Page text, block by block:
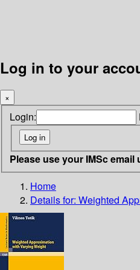
Log in to your
×
Login:
Please use your IMSc
Home
Details for: Weighted